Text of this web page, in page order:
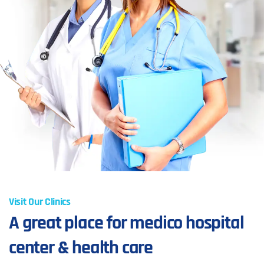
Visit Our Clinics
A great place for medico hospital
center & health care